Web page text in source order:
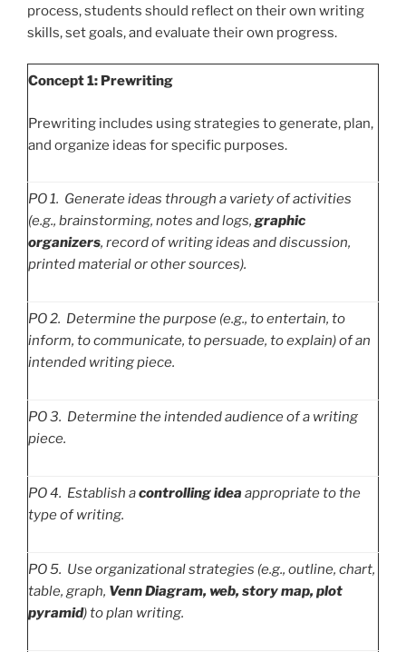
process, students should reflect on their own writing
skills, set goals, and evaluate their own progress.
Concept 1: Prewriting
Prewriting includes using strategies to generate, plan,
and organize ideas for specific purposes.
PO1. Generate ideas through a variety of activities
(e.g., brainstorming, notes and logs, graphic
organizers, record of writing ideas and discussion,
printed material or other sources).
PO2. Determine the purpose (e.g., to entertain, to
inform, to communicate, to persuade, to explain) of an
intended writing piece.
PO3. Determine the intended audience of a writing
piece.
PO4. Establish acontrolling idea appropriate to the
type of writing.
PO5. Use organizational strategies (e.g., outline, chart,
table, graph, Venn Diagram, web, story map, plot
pyramid) to plan writing.